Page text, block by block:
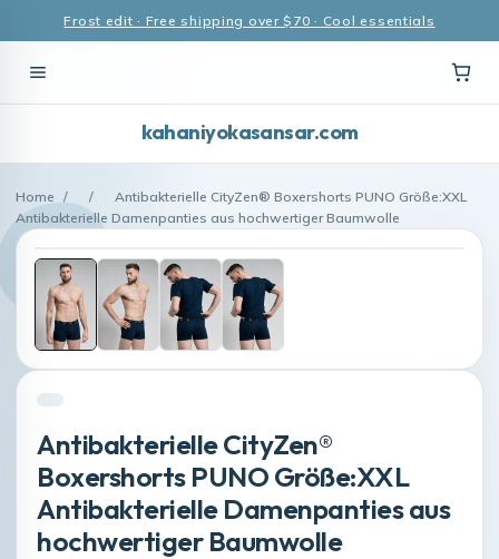
Frost edit · Free shipping over $70 · Cool essentials
kahaniyokasansar.com
Home / /
Antibakterielle CityZen® Boxershorts PUNO Größe:XXL
Antibakterielle Damenpanties aus hochwertiger Baumwolle
Antibakterielle CityZen®
Boxershorts PUNO Größe:XXL
Antibakterielle Damenpanties aus
hochwertiger Baumwolle